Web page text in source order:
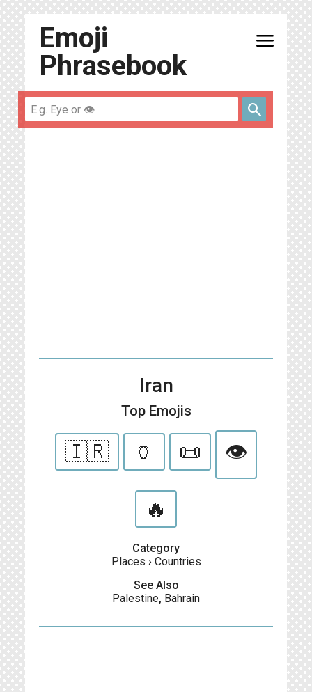
Emoji
Phrasebook
menu
search
Iran
Top Emojis
🇮🇷 🏺 📜 👁
🔥
Category
Places › Countries
See Also
Palestine, Bahrain